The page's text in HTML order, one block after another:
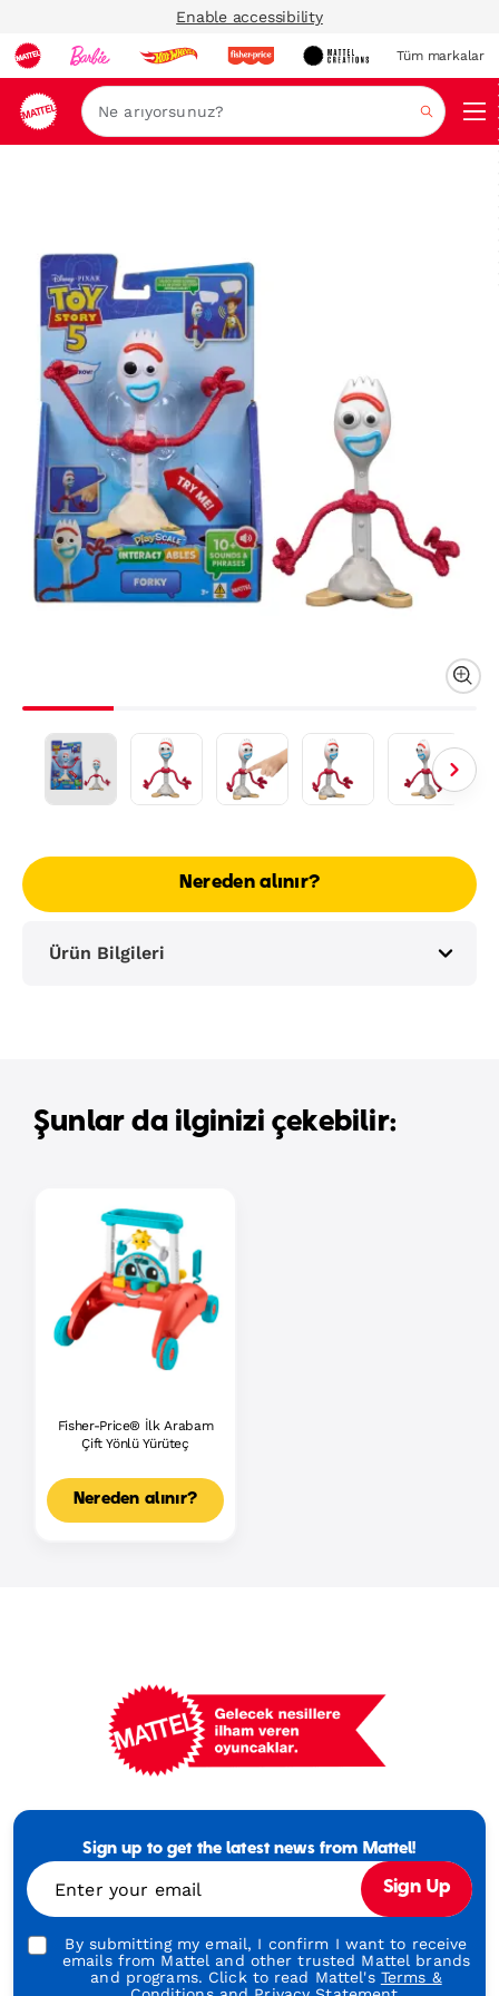
Enable accessibility
Tüm markalar
Ara
Nereden alınır?
Ürün Bilgileri
Şunlar da ilginizi çekebilir:
Fisher-Price® İlk Arabam
Çift Yönlü Yürüteç
Nereden alınır?
Footer
Turkish
Sign up to get the latest news from Mattel!
Enter your email Sign Up
By submitting my email, I confirm I want to receive
emails from Mattel and other trusted Mattel brands
and programs. Click to read Mattel's Terms &